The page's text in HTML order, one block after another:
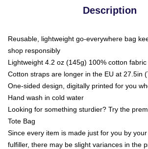
Description
Reusable, lightweight go-everywhere bag
shop responsibly
Lightweight 4.2 oz (145g) 100% cotton fabric
Cotton straps are longer in the EU at 27.5in
One-sided design, digitally printed for you
Hand wash in cold water
Looking for something sturdier? Try the
Tote Bag
Since every item is made just for you by
fulfiller, there may be slight variances in the